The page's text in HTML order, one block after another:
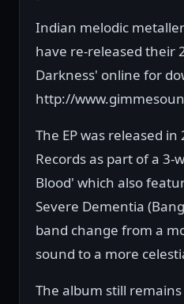
Indian melodic
have re-released their
Darkness' online for
http://
The EP was released
Records as part of a 3-
Blood' which also
Severe Dementia
band change from a
sound to a more
The album still